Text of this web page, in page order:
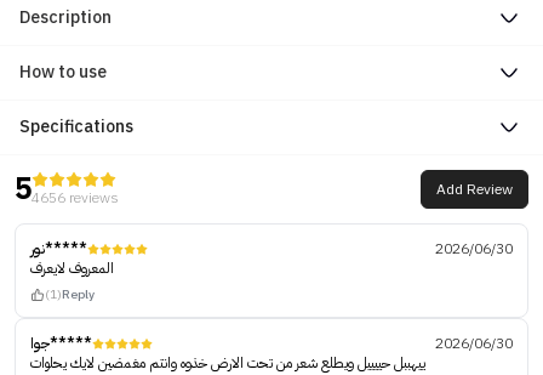
Description
How to use
Specifications
54656 reviews Add Review
نور*****
2026/06/30
المعروف لايعرف
(1)Reply
جوا*****
2026/06/30
ييهببل حييييل ويطلع شعر من تحت الارض خذوه وانتم مغمضين لايك يحلوات